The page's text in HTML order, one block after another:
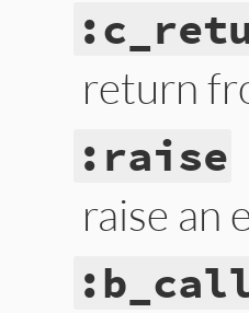
return
:raise
raise an